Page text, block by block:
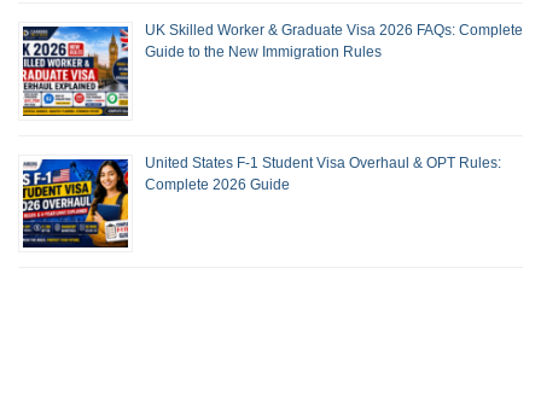
UK Skilled Worker & Graduate Visa 2026 FAQs: Complete
Guide to the New Immigration Rules
United States F-1 Student Visa Overhaul & OPT Rules:
Complete 2026 Guide